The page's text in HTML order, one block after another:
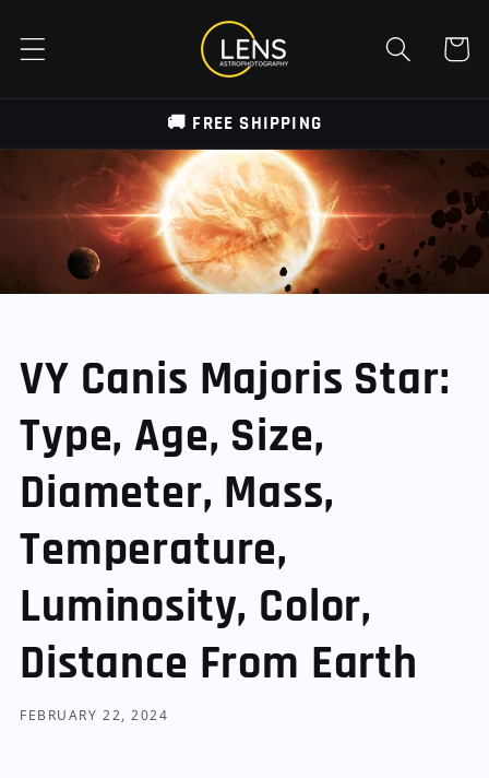
content
Cart
🚚 FREE SHIPPING
VY Canis Majoris Star:
Type, Age, Size,
Diameter, Mass,
Temperature,
Luminosity, Color,
Distance From Earth
FEBRUARY 22, 2024